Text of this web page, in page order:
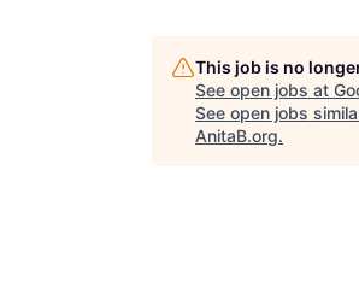
This job is no
See open jobs at
See open jobs
AnitaB.org.